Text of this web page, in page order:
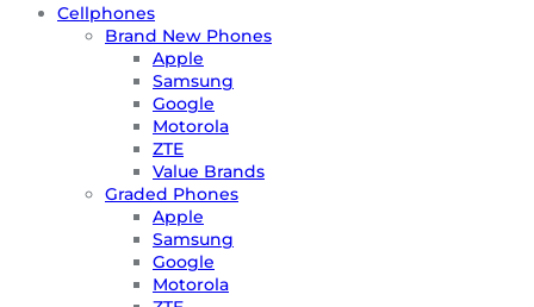
Cellphones
Brand New Phones
Apple
Samsung
Google
Motorola
ZTE
Value Brands
Graded Phones
Apple
Samsung
Google
Motorola